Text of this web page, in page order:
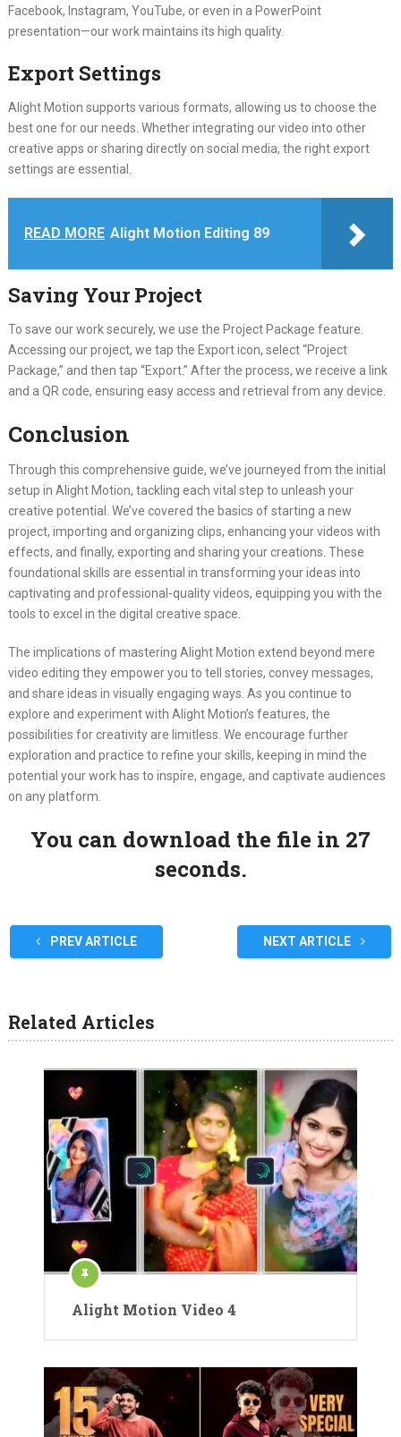
Facebook, Instagram, YouTube, or even in a PowerPoint
presentation—our work maintains its high quality.
Export Settings
Alight Motion supports various formats, allowing us to choose the
best one for our needs. Whether integrating our video into other
creative apps or sharing directly on social media, the right export
settings are essential.
READ MORE Alight Motion Editing 89
Saving Your Project
To save our work securely, we use the Project Package feature.
Accessing our project, we tap the Export icon, select “Project
Package,” and then tap “Export.” After the process, we receive a link
and a QR code, ensuring easy access and retrieval from any device.
Conclusion
Through this comprehensive guide, we’ve journeyed from the initial
setup in Alight Motion, tackling each vital step to unleash your
creative potential. We’ve covered the basics of starting a new
project, importing and organizing clips, enhancing your videos with
effects, and finally, exporting and sharing your creations. These
foundational skills are essential in transforming your ideas into
captivating and professional-quality videos, equipping you with the
tools to excel in the digital creative space.
The implications of mastering Alight Motion extend beyond mere
video editing they empower you to tell stories, convey messages,
and share ideas in visually engaging ways. As you continue to
explore and experiment with Alight Motion’s features, the
possibilities for creativity are limitless. We encourage further
exploration and practice to refine your skills, keeping in mind the
potential your work has to inspire, engage, and captivate audiences
on any platform.
You can download the file in 27
seconds.
PREV ARTICLE NEXT ARTICLE
Related Articles
Alight Motion Video 4